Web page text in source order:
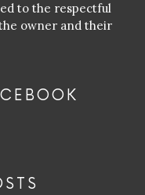
to the respectful
owner and their